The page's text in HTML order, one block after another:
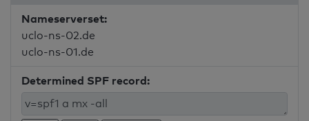
Nameserverset:
uclo-ns-02.de
uclo-ns-01.de
Determined SPF record: